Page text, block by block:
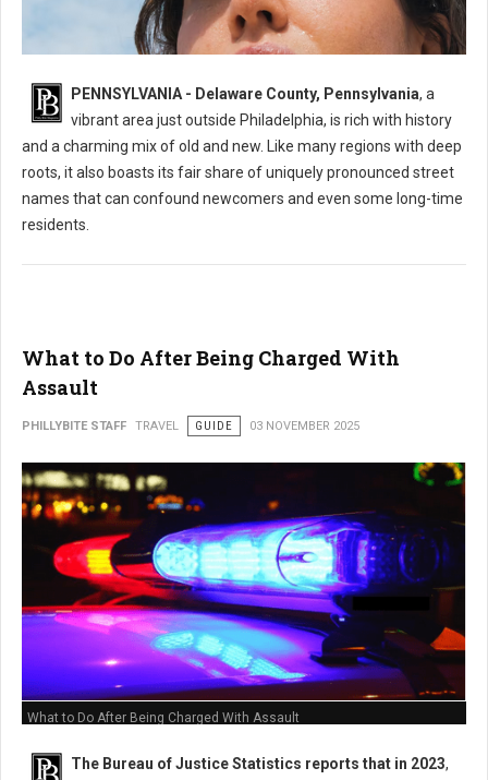
PENNSYLVANIA - Delaware County, Pennsylvania, a
vibrant area just outside Philadelphia, is rich with history
and a charming mix of old and new. Like many regions with deep
roots, it also boasts its fair share of uniquely pronounced street
names that can confound newcomers and even some long-time
residents.
What to Do After Being Charged With
Assault
PHILLYBITE STAFF TRAVEL GUIDE 03 NOVEMBER 2025
What to Do After Being Charged With Assault
The Bureau of Justice Statistics reports that in 2023,